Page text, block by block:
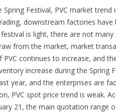
Spring Festival, PVC market
downstream factories
is light, there are not
from the market, market
PVC continues to increase, and
increase during the
year, and the enterprises are
PVC spot price trend is weak.
21, the main quotation range